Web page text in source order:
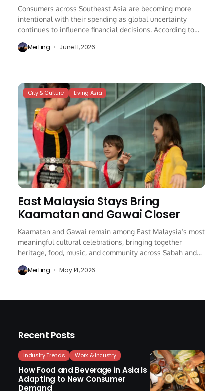
Consumers across Southeast Asia are becoming more
intentional with their spending as global uncertainty
continues to influence financial decisions. According to
Mei Ling
June 11, 2026
City & Culture Living Asia
East Malaysia Stays Bring
Kaamatan and Gawai Closer
Kaamatan and Gawai remain among East Malaysia’s most
meaningful cultural celebrations, bringing together
heritage, food, music, and community across Sabah and
Mei Ling
May 14, 2026
Recent Posts
Industry Trends Work & Industry
How Food and Beverage in Asia Is
Adapting to New Consumer
Demand